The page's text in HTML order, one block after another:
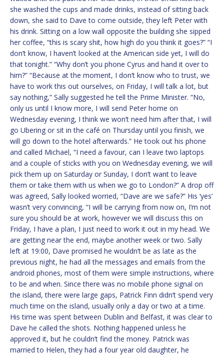
she washed the cups and made drinks, instead of sitting back
down, she said to Dave to come outside, they left Peter with
his drink. Sitting on a low wall opposite the building she sipped
her coffee, “this is scary shit, how high do you think it goes?” “I
don’t know, I haven’t looked at the American side yet, I will do
that tonight.” “Why don’t you phone Cyrus and hand it over to
him?” “Because at the moment, I don’t know who to trust, we
have to work this out ourselves, on Friday, I will talk a lot, but
say nothing,” Sally suggested he tell the Prime Minister. “No,
only us until I know more, I will send Peter home on
Wednesday evening, I think we won’t need him after that, I will
go Ubering or sit in the café on Thursday until you finish, we
will go down to the hotel afterwards.” He took out his phone
and called Michael, “I need a favour, can I leave two laptops
and a couple of sticks with you on Wednesday evening, we will
pick them up on Saturday or Sunday, I don’t want to leave
them or take them with us when we go to London?” A drop off
was agreed, Sally looked worried, “Dave are we safe?” His ‘yes’
wasn’t very convincing, “I will be carrying from now on, I’m not
sure you should be at work, however we will discuss this on
Friday, I have a plan, I just need to work it out in my head. We
are getting near the end, maybe another week or two. Sally
left at 19:00, Dave promised he wouldn’t be as late as the
previous night, he had all the messages and emails from the
android phones, most of them were simple instructions, where
to be and when. Since there was no mobile phone signal on
the island, there were large gaps, Patrick Finn didn’t spend very
much time on the island, usually only a day or two at a time.
His time was spent between Dublin and Belfast, it was clear to
Dave he called the shots. Nothing happened unless he
approved it, but he couldn’t find the money. Patrick was
married to Helen, they had a four year old daughter, he